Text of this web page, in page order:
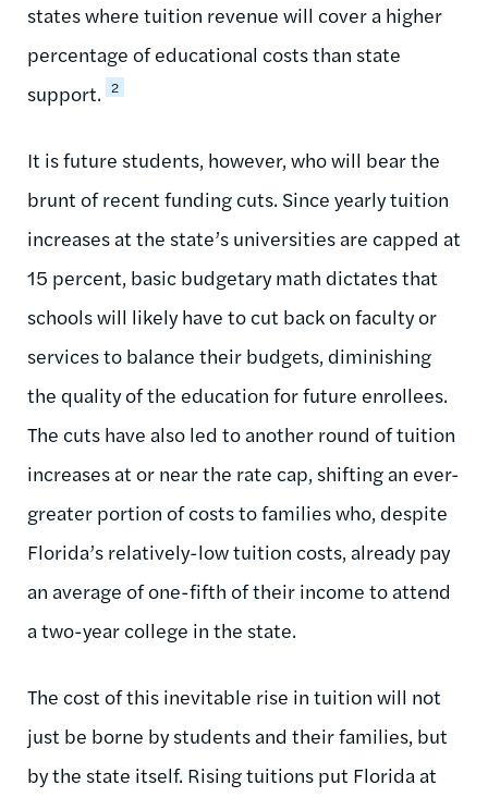
states where tuition revenue will cover a higher
percentage of educational costs than state
support. 2
It is future students, however, who will bear the
brunt of recent funding cuts. Since yearly tuition
increases at the state’s universities are capped at
15 percent, basic budgetary math dictates that
schools will likely have to cut back on faculty or
services to balance their budgets, diminishing
the quality of the education for future enrollees.
The cuts have also led to another round of tuition
increases at or near the rate cap, shifting an ever-
greater portion of costs to families who, despite
Florida’s relatively-low tuition costs, already pay
an average of one-fifth of their income to attend
a two-year college in the state.
The cost of this inevitable rise in tuition will not
just be borne by students and their families, but
by the state itself. Rising tuitions put Florida at